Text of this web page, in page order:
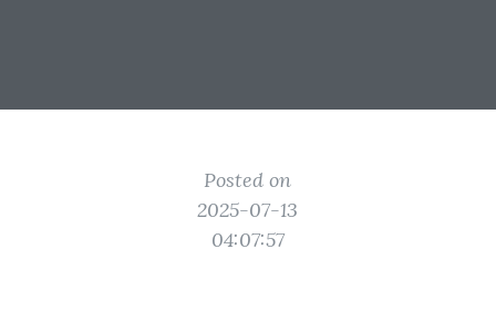
Posted on
2025-07-13
04:07:57